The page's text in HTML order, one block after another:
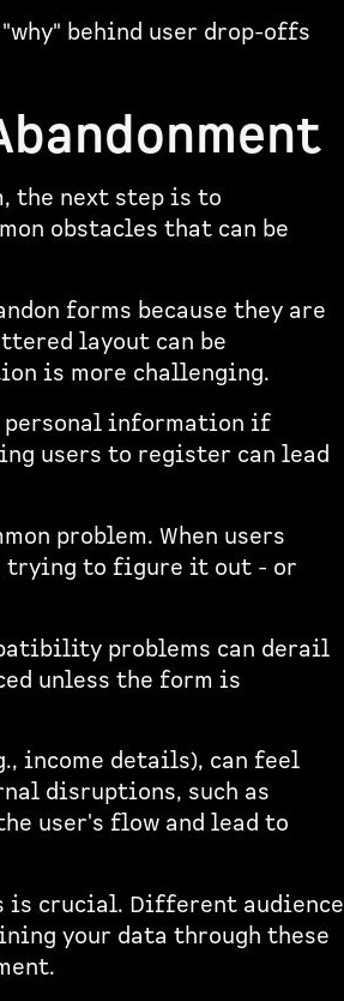
behind user drop-offs
the next step is to
obstacles that can be
forms because they are
layout can be
is more challenging.
personal information if
users to register can lead
problem. When users
trying to figure it out - or
problems can derail
unless the form is
income details), can feel
disruptions, such as
user's flow and lead to
is crucial. Different audience
your data through these